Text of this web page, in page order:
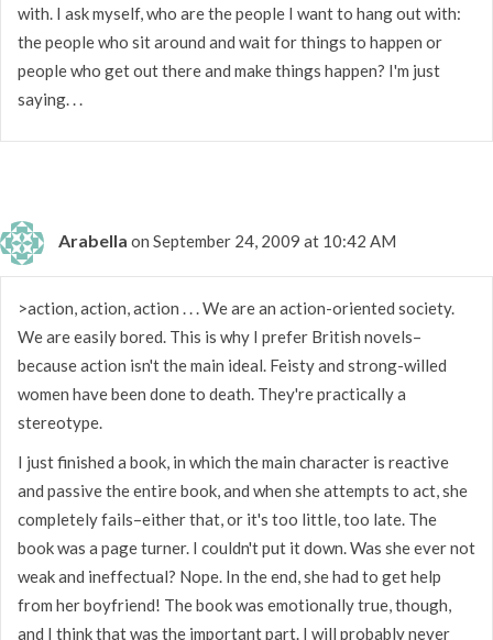
with. I ask myself, who are the people I want to hang out with:
the people who sit around and wait for things to happen or
people who get out there and make things happen? I'm just
saying. . .
Arabella on September 24, 2009 at 10:42 AM
>action, action, action . . . We are an action-oriented society.
We are easily bored. This is why I prefer British novels–
because action isn't the main ideal. Feisty and strong-willed
women have been done to death. They're practically a
stereotype.
I just finished a book, in which the main character is reactive
and passive the entire book, and when she attempts to act, she
completely fails–either that, or it's too little, too late. The
book was a page turner. I couldn't put it down. Was she ever not
weak and ineffectual? Nope. In the end, she had to get help
from her boyfriend! The book was emotionally true, though,
and I think that was the important part. I will probably never